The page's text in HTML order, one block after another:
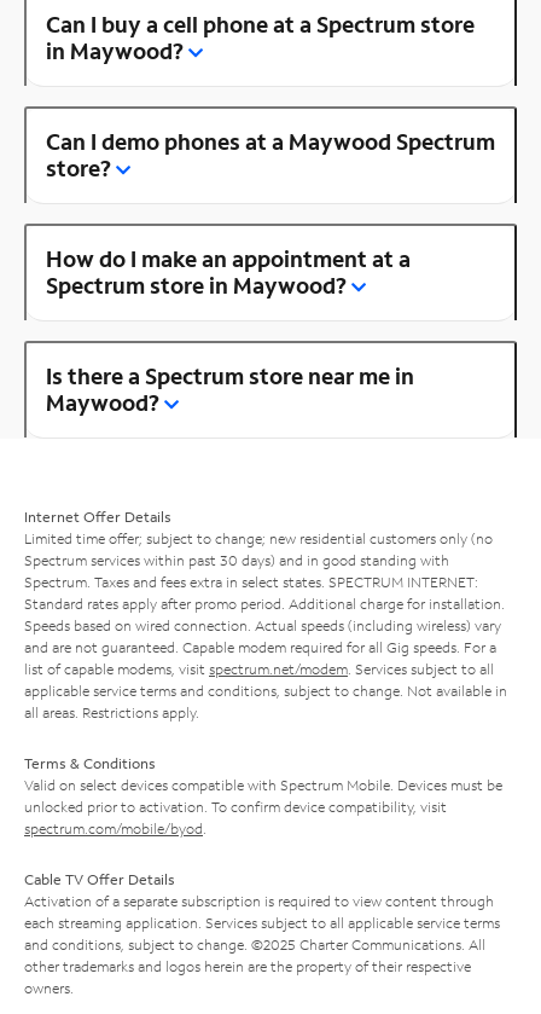
Can I buy a cell phone at a Spectrum store
in Maywood?
Can I demo phones at a Maywood Spectrum
store?
How do I make an appointment at a
Spectrum store in Maywood?
Is there a Spectrum store near me in
Maywood?
Internet Offer Details
Limited time offer; subject to change; new residential customers only (no
Spectrum services within past 30 days) and in good standing with
Spectrum. Taxes and fees extra in select states. SPECTRUM INTERNET:
Standard rates apply after promo period. Additional charge for installation.
Speeds based on wired connection. Actual speeds (including wireless) vary
and are not guaranteed. Capable modem required for all Gig speeds. For a
list of capable modems, visit spectrum.net/modem . Services subject to all
applicable service terms and conditions, subject to change. Not available in
all areas. Restrictions apply.
Terms & Conditions
Valid on select devices compatible with Spectrum Mobile. Devices must be
unlocked prior to activation. To confirm device compatibility, visit
spectrum.com/mobile/byod
Cable TV Offer Details
Activation of a separate subscription is required to view content through
each streaming application. Services subject to all applicable service terms
and conditions, subject to change. ©2025 Charter Communications. All
other trademarks and logos herein are the property of their respective
owners.